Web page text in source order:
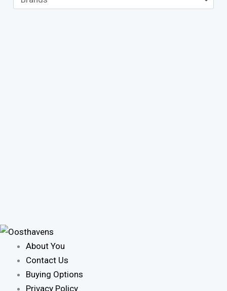
About You
Contact Us
Buying Options
Privacy Policy